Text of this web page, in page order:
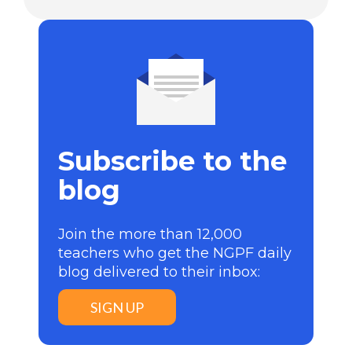
Subscribe to the
blog
Join the more than 12,000
teachers who get the NGPF daily
blog delivered to their inbox:
SIGN UP